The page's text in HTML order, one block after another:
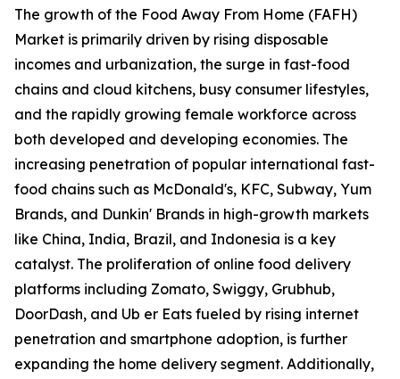
The growth of the Food Away From Home (FAFH)
Market is primarily driven by rising disposable
incomes and urbanization, the surge in fast-food
chains and cloud kitchens, busy consumer lifestyles,
and the rapidly growing female workforce across
both developed and developing economies. The
increasing penetration of popular international fast-
food chains such as McDonald's, KFC, Subway, Yum
Brands, and Dunkin' Brands in high-growth markets
like China, India, Brazil, and Indonesia is a key
catalyst. The proliferation of online food delivery
platforms including Zomato, Swiggy, Grubhub,
DoorDash, and Ub er Eats fueled by rising internet
penetration and smartphone adoption, is further
expanding the home delivery segment. Additionally,